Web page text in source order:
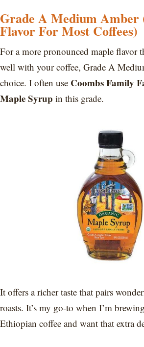
Grade A Medium Amber
Flavor For Most Coffees)
For a more pronounced maple flavor
well with your coffee, Grade A
choice. I often use Coombs Family
Maple Syrup in this grade.
It offers a richer taste that pairs
roasts. It’s my go-to when I’m
Ethiopian coffee and want that extra